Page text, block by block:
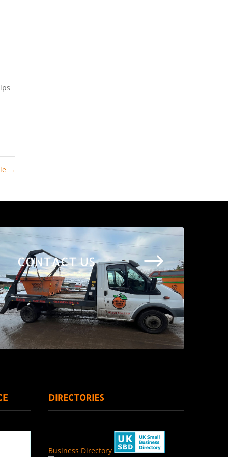
→
CONTACT US $
DIRECTORIES
Business Directory